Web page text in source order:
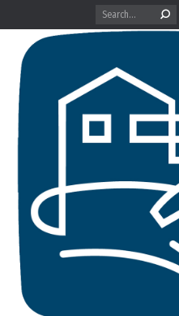
Search: